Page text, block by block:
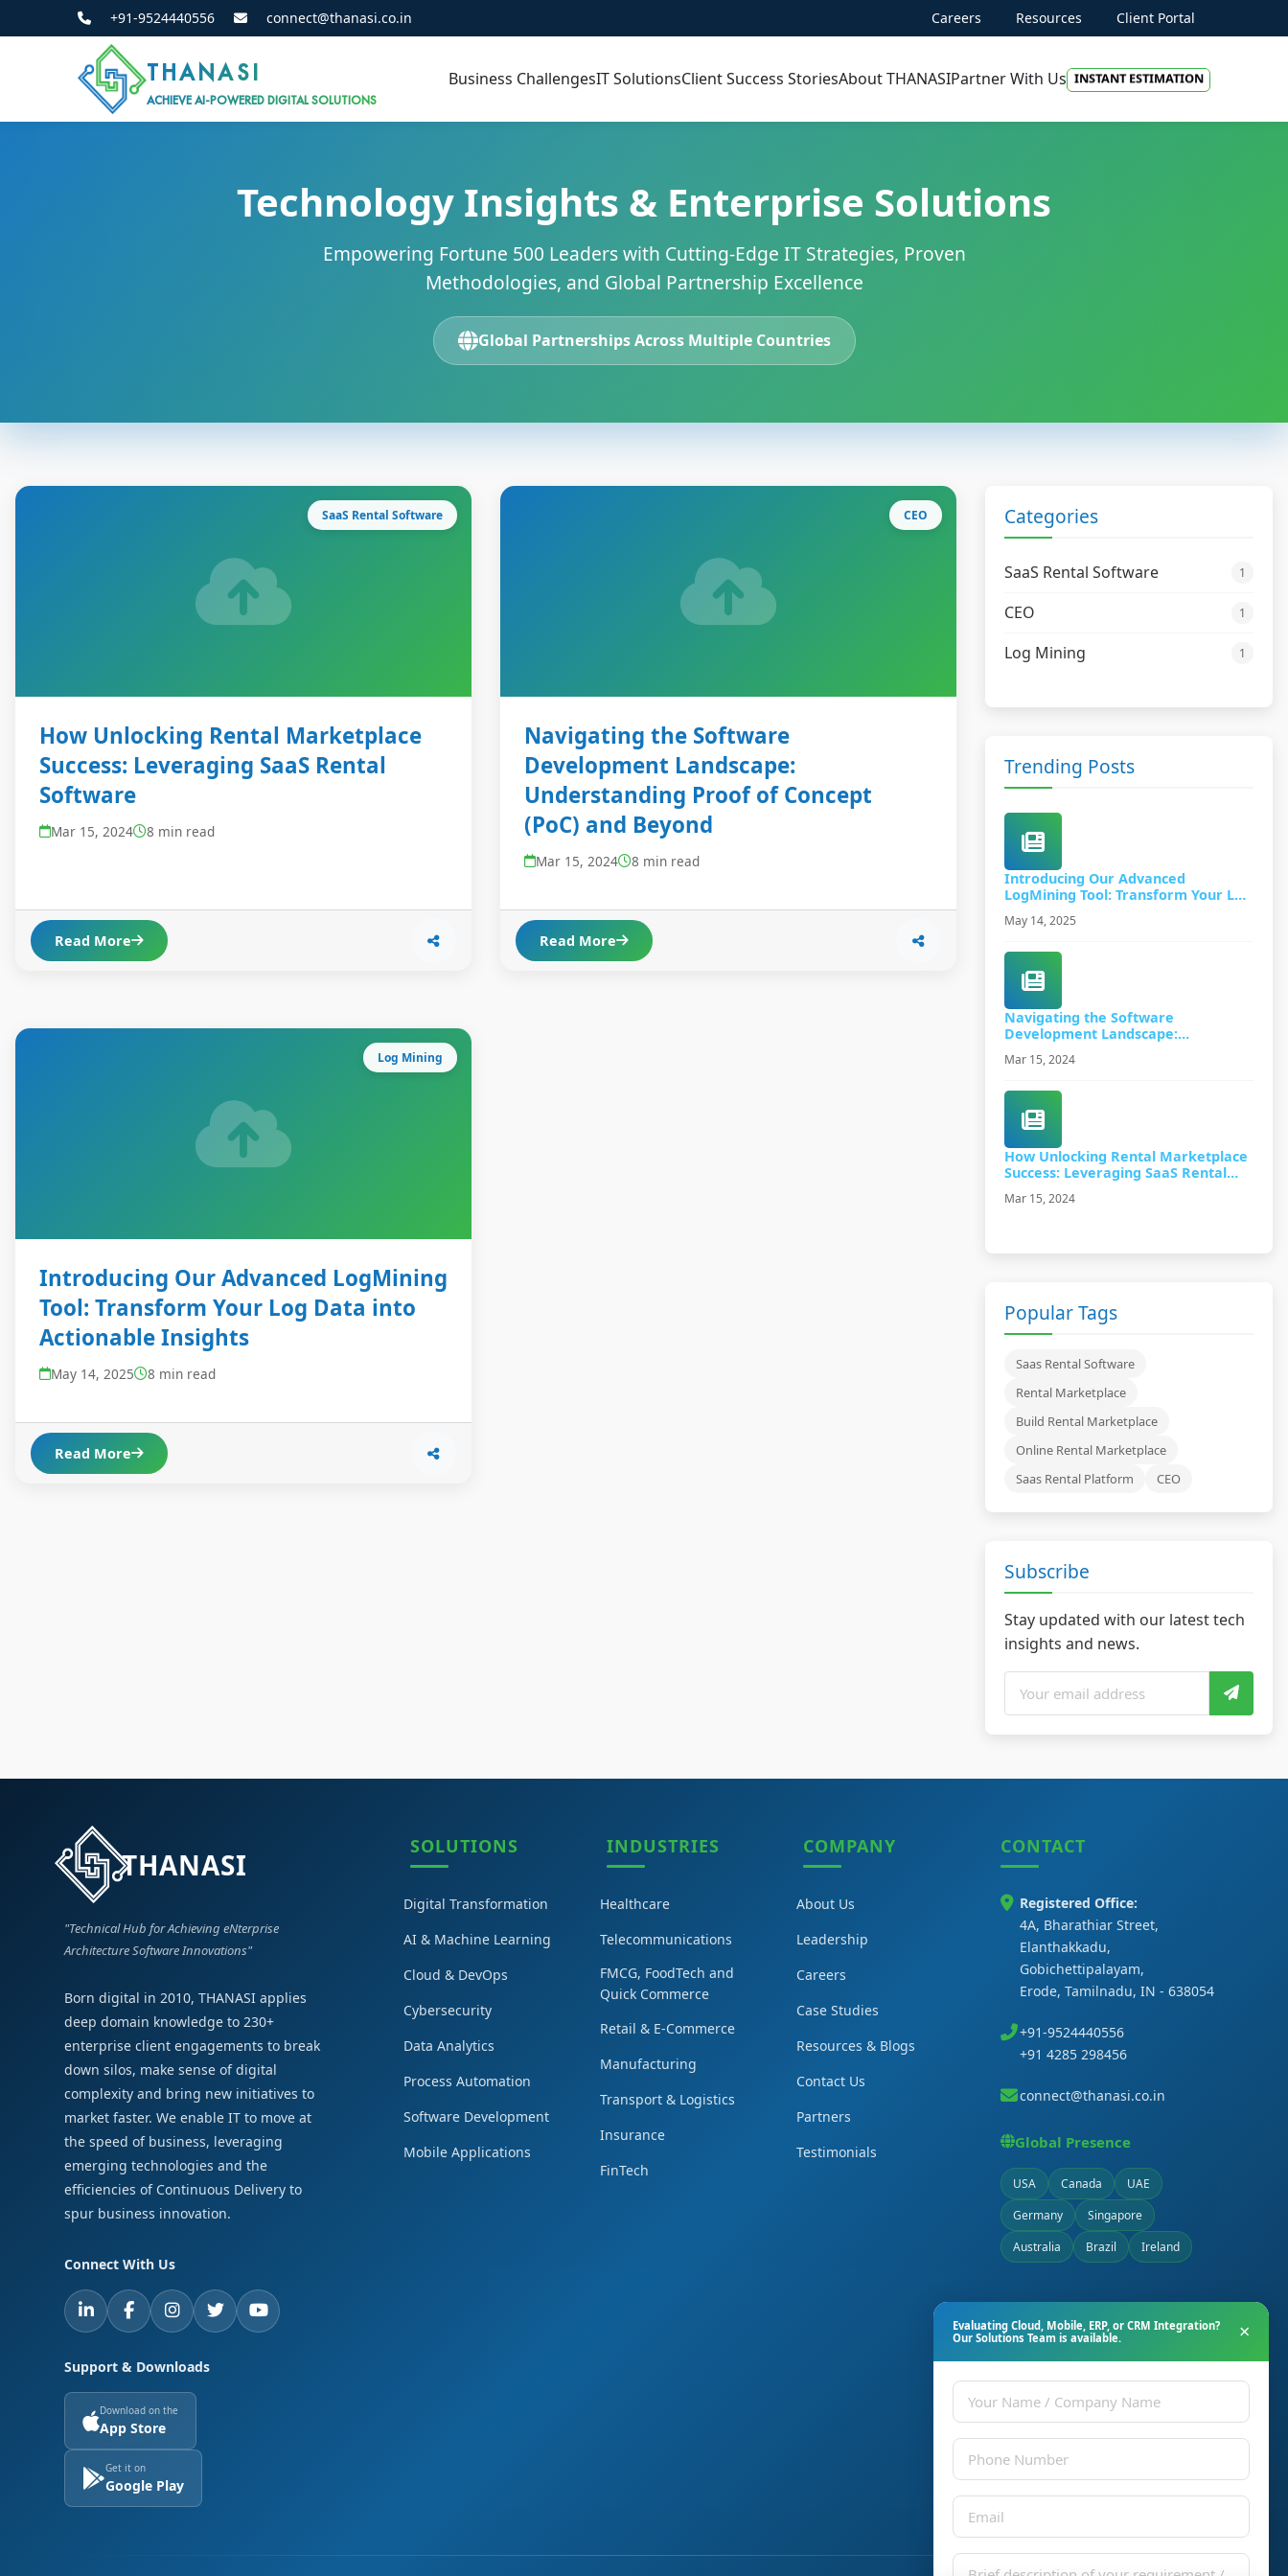
+91-9524440556 connect@thanasi.co.in Careers Resources Client Portal
THANASI
ACHIEVE AI-POWERED DIGITAL SOLUTIONS
Business ChallengesIT SolutionsClient Success StoriesAbout THANASIPartner With Us
PROJECT DISCOVERY
FREE QUOTE
AI-FIRST APPROACH
Technology Insights & Enterprise Solutions
Empowering Fortune 500 Leaders with Cutting-Edge IT Strategies, Proven
Methodologies, and Global Partnership Excellence
Global Partnerships Across Multiple Countries
SaaS Rental Software
How Unlocking Rental Marketplace
Success: Leveraging SaaS Rental
Software
Mar 15, 2024 8 min read
Read More
CEO
Navigating the Software
Development Landscape:
Understanding Proof of Concept
(PoC) and Beyond
Mar 15, 2024 8 min read
Read More
Log Mining
Introducing Our Advanced LogMining
Tool: Transform Your Log Data into
Actionable Insights
May 14, 2025 8 min read
Read More
Categories
SaaS Rental Software 1
CEO 1
Log Mining 1
Trending Posts
Introducing Our Advanced
LogMining Tool: Transform Your Log
May 14, 2025
Navigating the Software
Development Landscape:
(PoC) and Beyond
Mar 15, 2024
How Unlocking Rental Marketplace
Success: Leveraging SaaS Rental
Mar 15, 2024
Popular Tags
Saas Rental Software
Rental Marketplace
Build Rental Marketplace
Online Rental Marketplace
Saas Rental Platform
CEO
Subscribe
Stay updated with our latest tech
insights and news.
THANASI
"Technical Hub for Achieving eNterprise
Architecture Software Innovations"
Born digital in 2010, THANASI applies
deep domain knowledge to 230+
enterprise client engagements to break
down silos, make sense of digital
complexity and bring new initiatives to
market faster. We enable IT to move at
the speed of business, leveraging
emerging technologies and the
efficiencies of Continuous Delivery to
spur business innovation.
Connect With Us
Support & Downloads
Download on the
App Store
Get it on
Google Play
SOLUTIONS
Digital Transformation
AI & Machine Learning
Cloud & DevOps
Cybersecurity
Data Analytics
Process Automation
Software Development
Mobile Applications
INDUSTRIES
Healthcare
Telecommunications
FMCG, FoodTech and
Quick Commerce
Retail & E-Commerce
Manufacturing
Transport & Logistics
Insurance
FinTech
COMPANY
About Us
Leadership
Careers
Case Studies
Resources & Blogs
Contact Us
Partners
Testimonials
CONTACT
Registered Office:
4A, Bharathiar Street,
Elanthakkadu,
Gobichettipalayam,
Erode, Tamilnadu, IN - 638054
+91-9524440556
+91 4285 298456
connect@thanasi.co.in
Global Presence
USA Canada
UAE
Germany
Singapore
Australia
Brazil Ireland
Evaluating Cloud, Mobile, ERP, or CRM Integration?
Our Solutions Team is available.
×